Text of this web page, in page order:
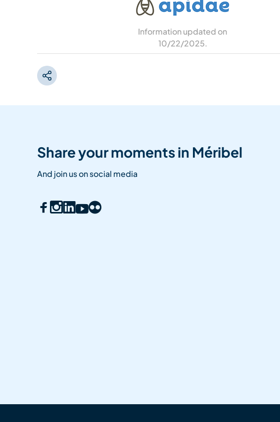
Information updated on
10/22/2025.
Share your moments in Méribel
And join us on social media